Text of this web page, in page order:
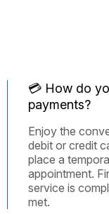
💳 How do
payments?
Enjoy the
debit or credit
place a
appointment.
service is
met.